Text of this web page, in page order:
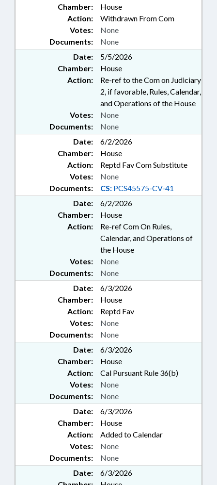
Chamber:
House
Action:
Withdrawn From Com
Documents: None
Votes: None
Date:
5/5/2026
Chamber:
House
Action:
Re-ref to the Com on Judiciary
2, if favorable, Rules, Calendar,
and Operations of the House
Documents: None
Votes: None
Date:
6/2/2026
Chamber:
House
Action:
Reptd Fav Com Substitute
Documents: CS: PCS45575-CV-41
Votes: None
Date:
6/2/2026
Chamber:
House
Action:
Re-ref Com On Rules,
Calendar, and Operations of
the House
Documents: None
Votes: None
Date:
6/3/2026
Chamber:
House
Action:
Reptd Fav
Documents: None
Votes: None
Date:
6/3/2026
Chamber:
House
Action:
Cal Pursuant Rule 36(b)
Documents: None
Votes: None
Date:
6/3/2026
Chamber:
House
Action:
Added to Calendar
Documents: None
Votes: None
Date:
6/3/2026